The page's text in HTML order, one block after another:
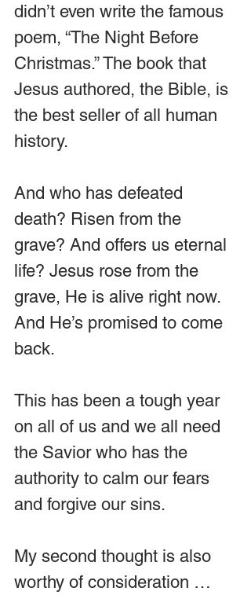
didn’t even write the famous
poem, “The Night Before
Christmas.” The book that
Jesus authored, the Bible, is
the best seller of all human
history.
And who has defeated
death? Risen from the
grave? And offers us eternal
life? Jesus rose from the
grave, He is alive right now.
And He’s promised to come
back.
This has been a tough year
on all of us and we all need
the Savior who has the
authority to calm our fears
and forgive our sins.
My second thought is also
worthy of consideration …